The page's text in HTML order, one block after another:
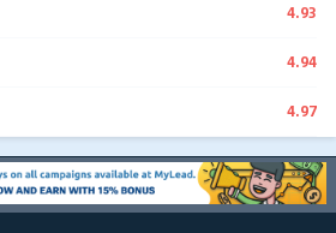
4.93
4.94
4.97